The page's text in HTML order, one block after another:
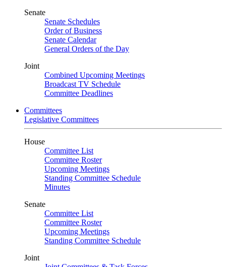
Senate
Senate Schedules
Order of Business
Senate Calendar
General Orders of the Day
Joint
Combined Upcoming Meetings
Broadcast TV Schedule
Committee Deadlines
Committees
Legislative Committees
House
Committee List
Committee Roster
Upcoming Meetings
Standing Committee Schedule
Minutes
Senate
Committee List
Committee Roster
Upcoming Meetings
Standing Committee Schedule
Joint